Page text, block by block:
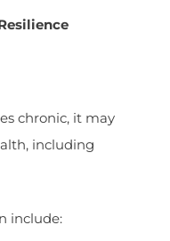
chronic, it may
including
include: